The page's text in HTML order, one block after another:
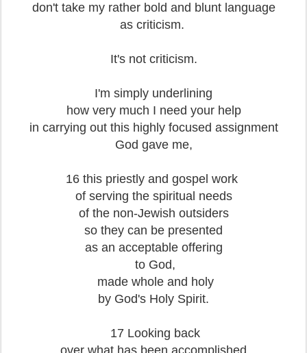
don't take my rather bold and blunt language
as criticism.
It's not criticism.
I'm simply underlining
how very much I need your help
in carrying out this highly focused assignment
God gave me,
16 this priestly and gospel work
of serving the spiritual needs
of the non-Jewish outsiders
so they can be presented
as an acceptable offering
to God,
made whole and holy
by God's Holy Spirit.
17 Looking back
over what has been accomplished